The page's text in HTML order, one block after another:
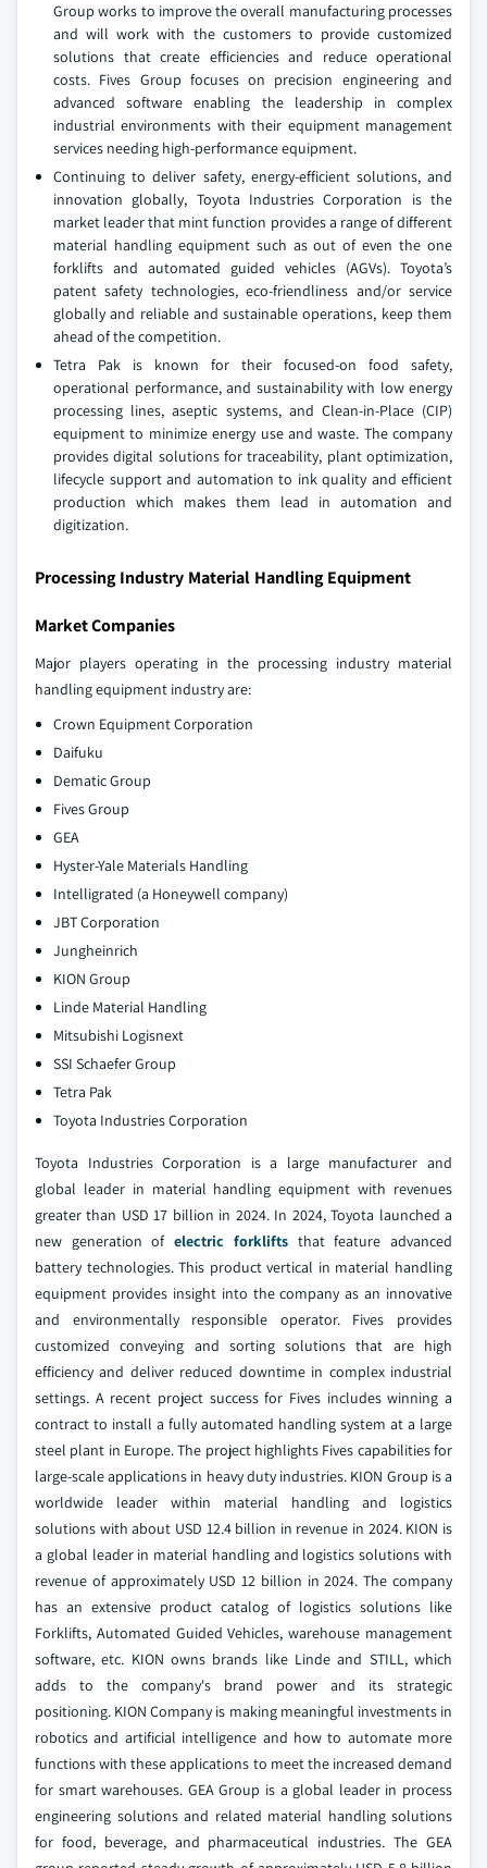
Group works to improve the overall manufacturing processes
and will work with the customers to provide customized
solutions that create efficiencies and reduce operational
costs. Fives Group focuses on precision engineering and
advanced software enabling the leadership in complex
industrial environments with their equipment management
services needing high-performance equipment.
Continuing to deliver safety, energy-efficient solutions, and
innovation globally, Toyota Industries Corporation is the
market leader that mint function provides a range of different
material handling equipment such as out of even the one
forklifts and automated guided vehicles (AGVs). Toyota’s
patent safety technologies, eco-friendliness and/or service
globally and reliable and sustainable operations, keep them
ahead of the competition.
Tetra Pak is known for their focused-on food safety,
operational performance, and sustainability with low energy
processing lines, aseptic systems, and Clean-in-Place (CIP)
equipment to minimize energy use and waste. The company
provides digital solutions for traceability, plant optimization,
lifecycle support and automation to ink quality and efficient
production which makes them lead in automation and
digitization.
Processing Industry Material Handling Equipment
Market Companies
Major players operating in the processing industry material
handling equipment industry are:
Crown Equipment Corporation
Daifuku
Dematic Group
Fives Group
GEA
Hyster-Yale Materials Handling
Intelligrated (a Honeywell company)
JBT Corporation
Jungheinrich
KION Group
Linde Material Handling
Mitsubishi Logisnext
SSI Schaefer Group
Tetra Pak
Toyota Industries Corporation
Toyota Industries Corporation is a large manufacturer and
global leader in material handling equipment with revenues
greater than USD 17 billion in 2024. In 2024, Toyota launched a
new generation ofelectric forkliftsthat feature advanced
battery technologies. This product vertical in material handling
equipment provides insight into the company as an innovative
and environmentally responsible operator. Fives provides
customized conveying and sorting solutions that are high
efficiency and deliver reduced downtime in complex industrial
settings. A recent project success for Fives includes winning a
contract to install a fully automated handling system at a large
steel plant in Europe. The project highlights Fives capabilities for
large-scale applications in heavy duty industries. KION Group is a
worldwide leader within material handling and logistics
solutions with about USD 12.4 billion in revenue in 2024. KION is
a global leader in material handling and logistics solutions with
revenue of approximately USD 12 billion in 2024. The company
has an extensive product catalog of logistics solutions like
Forklifts, Automated Guided Vehicles, warehouse management
software, etc. KION owns brands like Linde and STILL, which
adds to the company's brand power and its strategic
positioning. KION Company is making meaningful investments in
robotics and artificial intelligence and how to automate more
functions with these applications to meet the increased demand
for smart warehouses. GEA Group is a global leader in process
engineering solutions and related material handling solutions
for food, beverage, and pharmaceutical industries. The GEA